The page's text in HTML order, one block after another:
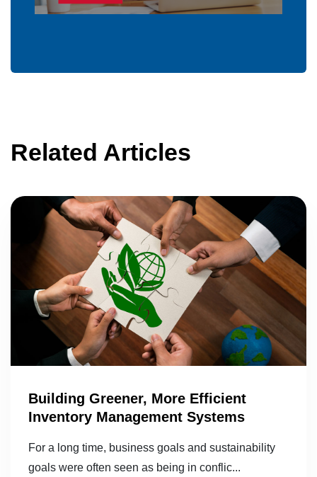
Related Articles
Building Greener, More Efficient
Inventory Management Systems
For a long time, business goals and sustainability
goals were often seen as being in conflic...